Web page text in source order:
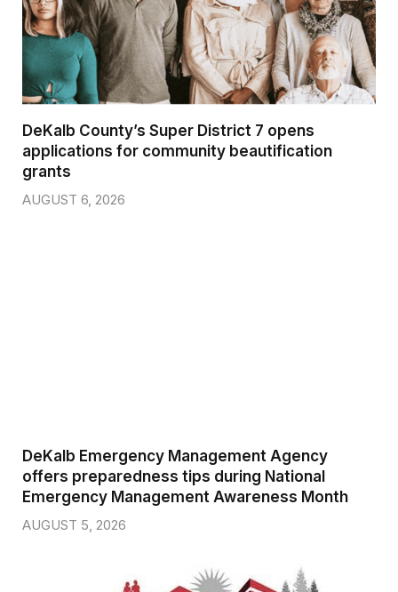
DeKalb County’s Super District 7 opens
applications for community beautification
grants
AUGUST 6, 2026
DeKalb Emergency Management Agency
offers preparedness tips during National
Emergency Management Awareness Month
AUGUST 5, 2026